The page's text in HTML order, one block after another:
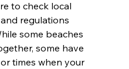
to check local
regulations
some beaches
some have
times when your